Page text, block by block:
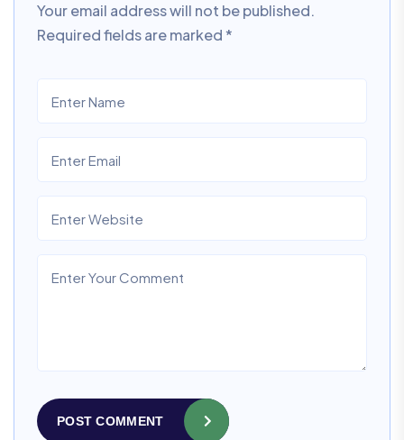
Your email address will not be published.
Required fields are marked*
POST COMMENT